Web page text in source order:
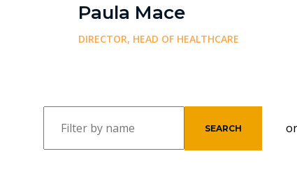
Paula Mace
DIRECTOR, HEAD OF HEALTHCARE
or